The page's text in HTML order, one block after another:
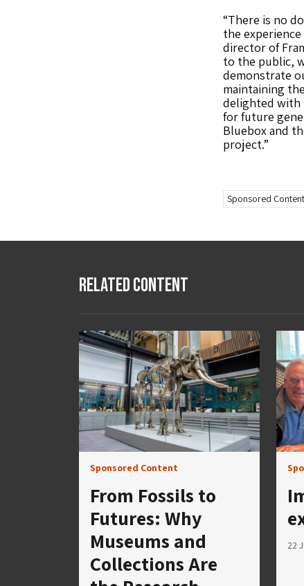
“There is no
the
director of
to the public,
demonstrate
maintaining
delighted with
for future
Bluebox and
project.”
Sponsored Content
Related Content
Sponsored Content
From Fossils to
Futures: Why
Museums and
Collections Are
22